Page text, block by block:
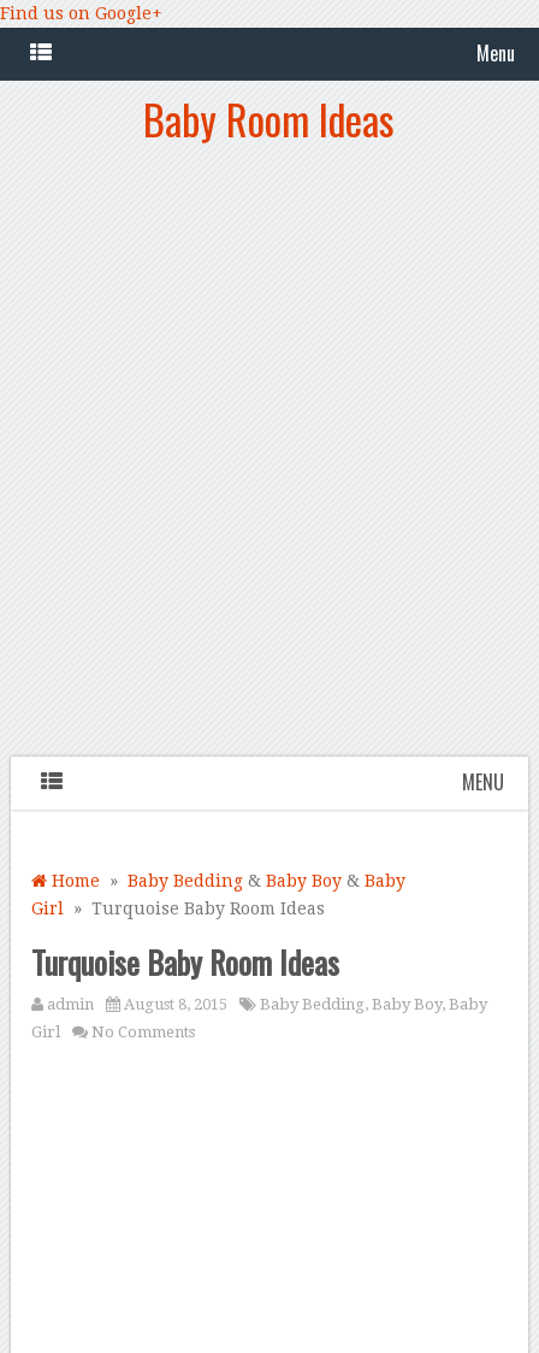
Find us on Google+
Menu
Baby Room Ideas
MENU
Home »Baby Bedding &Baby Boy &Baby
Girl
» Turquoise Baby Room Ideas
Turquoise Baby Room Ideas
admin August 8, 2015 Baby Bedding,Baby Boy,Baby
Girl
No Comments